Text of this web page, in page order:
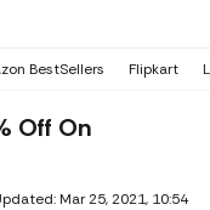
BestSellers Flipkart
Off On
Mar 25, 2021, 10:54